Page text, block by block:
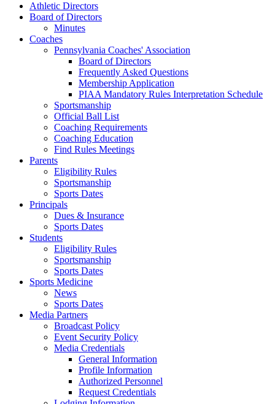
Athletic Directors
Board of Directors
Minutes
Coaches
Pennsylvania Coaches' Association
Board of Directors
Frequently Asked Questions
Membership Application
PIAA Mandatory Rules Interpretation Schedule
Sportsmanship
Official Ball List
Coaching Requirements
Coaching Education
Find Rules Meetings
Parents
Eligibility Rules
Sportsmanship
Sports Dates
Principals
Dues & Insurance
Sports Dates
Students
Eligibility Rules
Sportsmanship
Sports Dates
Sports Medicine
News
Sports Dates
Media Partners
Broadcast Policy
Event Security Policy
Media Credentials
General Information
Profile Information
Authorized Personnel
Request Credentials